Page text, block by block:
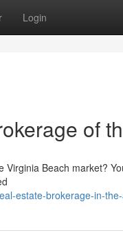
Login
of
Beach market?
estate-brokerage-in-